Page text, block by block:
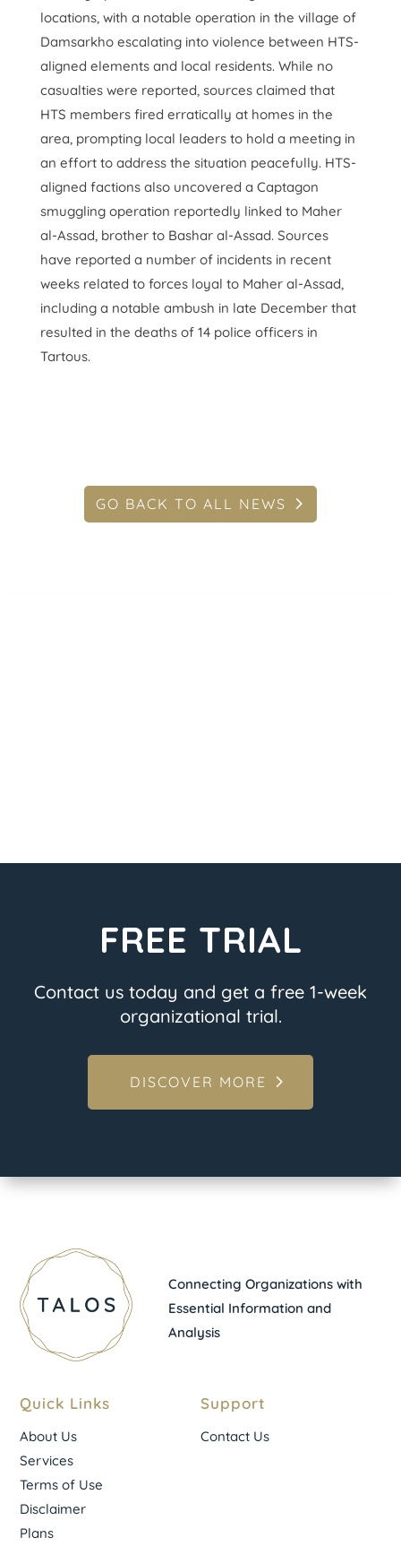
locations, with a notable operation in the village of
Damsarkho escalating into violence between HTS-
aligned elements and local residents. While no
casualties were reported, sources claimed that
HTS members fired erratically at homes in the
area, prompting local leaders to hold a meeting in
an effort to address the situation peacefully. HTS-
aligned factions also uncovered a Captagon
smuggling operation reportedly linked to Maher
al-Assad, brother to Bashar al-Assad. Sources
have reported a number of incidents in recent
weeks related to forces loyal to Maher al-Assad,
including a notable ambush in late December that
resulted in the deaths of 14 police officers in
Tartous.
GO BACK TO ALL NEWS
FREE TRIAL
Contact us today and get a free 1-week
organizational trial.
DISCOVER MORE
Connecting Organizations with
Essential Information and
Analysis
Quick Links
About Us
Services
Terms of Use
Disclaimer
Plans
Support
Contact Us